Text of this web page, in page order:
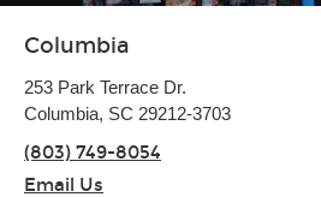
Columbia
253 Park Terrace Dr.
Columbia, SC 29212-3703
(803) 749-8054
Email Us